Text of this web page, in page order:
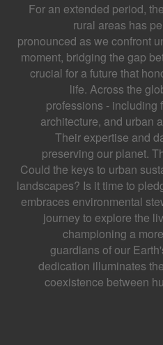
For an extended period,
rural areas has
pronounced as we confront
moment, bridging the gap
crucial for a future that
life. Across the
professions - including
architecture, and urban
Their expertise and
preserving our planet.
Could the keys to urban
landscapes? Is it time to
embraces environmental
journey to explore the
championing a
guardians of our
dedication illuminates
coexistence between